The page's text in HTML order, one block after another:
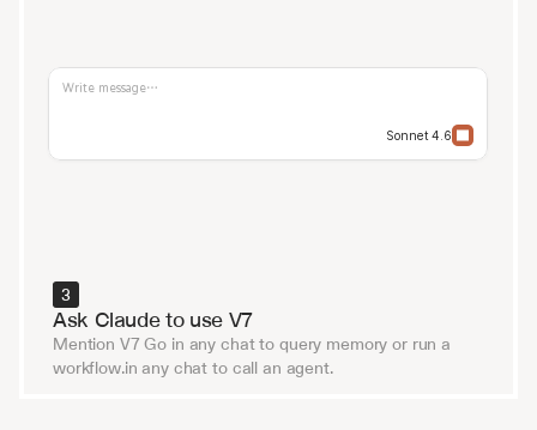
Write message…
Sonnet 4.6
3
Ask Claude to use V7
Mention V7 Go in any chat to query memory or run a
workflow.in any chat to call an agent.